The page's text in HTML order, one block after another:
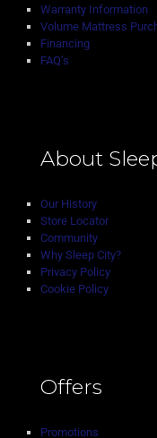
Warranty Information
Volume Mattress
Financing
FAQ’s
About
Our History
Store Locator
Community
Why Sleep City?
Privacy Policy
Cookie Policy
Offers
Promotions